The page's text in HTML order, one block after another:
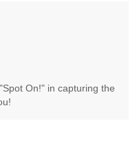
On!" in capturing the